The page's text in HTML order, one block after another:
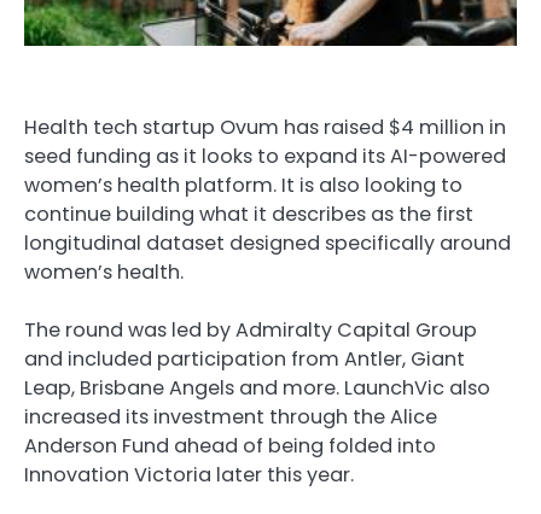
Health tech startup Ovum has raised $4 million in
seed funding as it looks to expand its AI-powered
women’s health platform. It is also looking to
continue building what it describes as the first
longitudinal dataset designed specifically around
women’s health.
The round was led by Admiralty Capital Group
and included participation from Antler, Giant
Leap, Brisbane Angels and more. LaunchVic also
increased its investment through the Alice
Anderson Fund ahead of being folded into
Innovation Victoria later this year.